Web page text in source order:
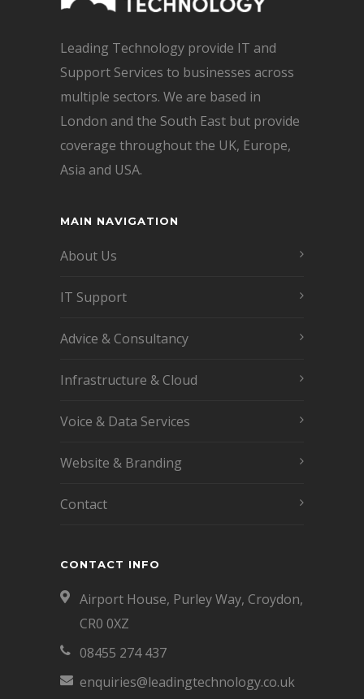
Leading Technology provide IT and
Support Services to businesses across
multiple sectors. We are based in
London and the South East but provide
coverage throughout the UK, Europe,
Asia and USA.
MAIN NAVIGATION
About Us
IT Support
Advice & Consultancy
Infrastructure & Cloud
Voice & Data Services
Website & Branding
Contact
CONTACT INFO
Airport House, Purley Way, Croydon,
CR0 0XZ
08455 274 437
enquiries@leadingtechnology.co.uk